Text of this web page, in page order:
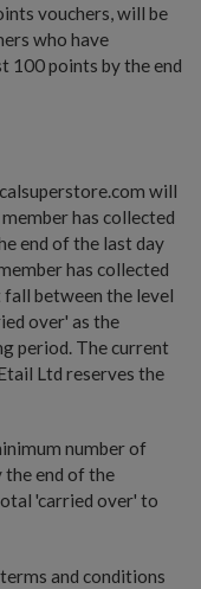
vouchers, will be
who have
100 points by the end
will
has collected
end of the last day
has collected
between the level
over' as the
period. The current
Ltd reserves the
number of
end of the
'carried over' to
and conditions